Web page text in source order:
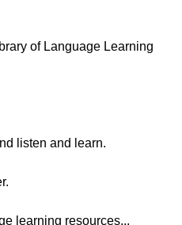
of Language Learning
listen and learn.
learning resources...